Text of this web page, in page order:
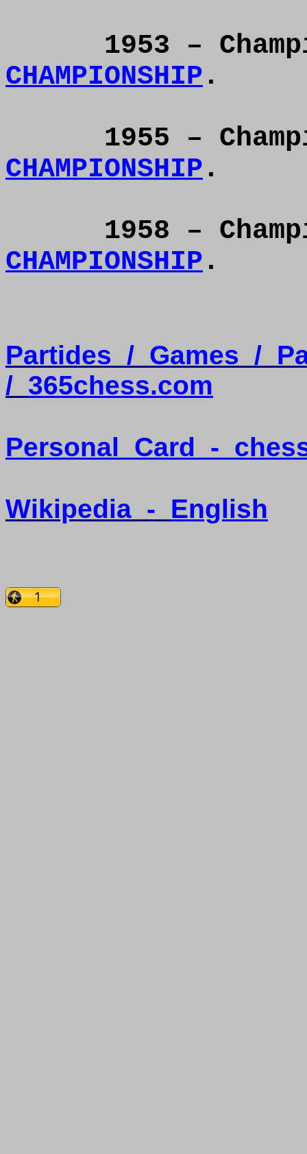
1953 –
CHAMPIONSHIP .
1955 –
CHAMPIONSHIP .
1958 –
CHAMPIONSHIP .
Partides / Games /
/ 365chess.com
Personal Card -
Wikipedia - English